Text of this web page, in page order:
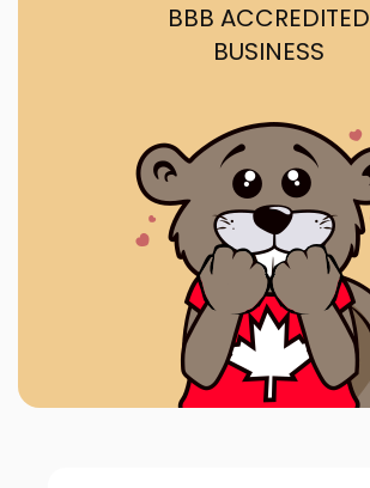
BBB ACCREDITED
BUSINESS